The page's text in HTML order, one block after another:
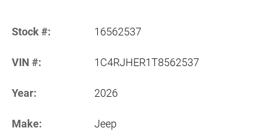
Stock #: 16562537
VIN #: 1C4RJHER1T8562537
Year: 2026
Make: Jeep